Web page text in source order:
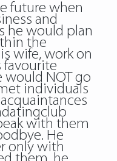
future when
and
he would plan
the
wife, work on
favourite
would NOT go
individuals
with them
He
only with